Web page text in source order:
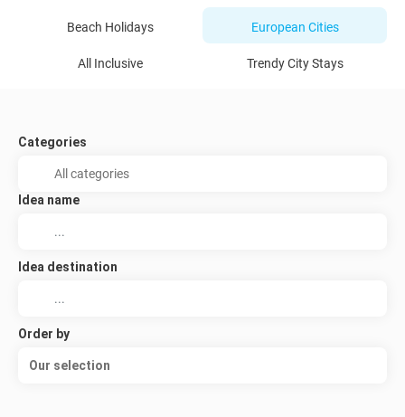
Beach Holidays European Cities
All Inclusive Trendy City Stays
Categories
Idea name
Idea destination
Order by
Our selection